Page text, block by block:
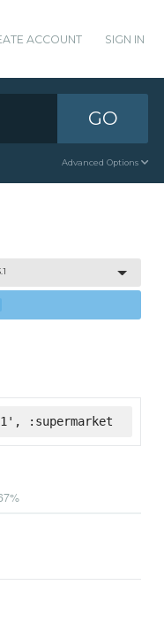
ACCOUNT SIGN IN
GO
Advanced Options
:supermarket